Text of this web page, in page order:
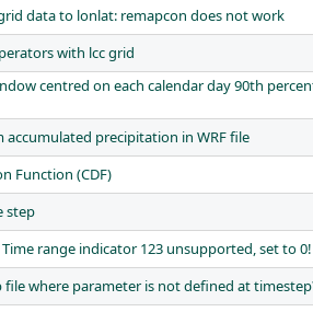
data to lonlat: remapcon does not work
with lcc grid
centred on each calendar day 90th
precipitation in WRF file
Function (CDF)
step
range indicator 123 unsupported, set to 0!
where parameter is not defined at